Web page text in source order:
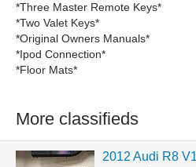
*Three Master Remote Keys*
*Two Valet Keys*
*Original Owners Manuals*
*Ipod Connection*
*Floor Mats*
More classifieds
2012 Audi R8